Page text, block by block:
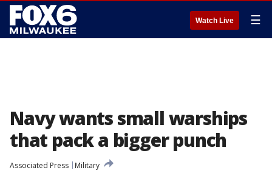
Watch Live ☰
Navy wants small warships
that pack a bigger punch
Associated Press
Military